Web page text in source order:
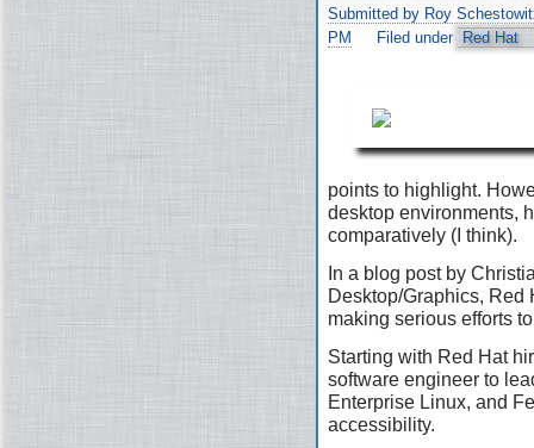
Submitted by Roy
PM
Filed under Red Hat
points to highlight.
desktop environments,
comparatively (I think).
In a blog post by
Desktop/Graphics, Red
making serious efforts
Starting with Red Hat
software engineer to
Enterprise Linux, and
accessibility.